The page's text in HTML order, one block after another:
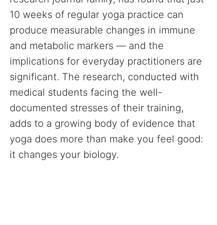
10 weeks of regular yoga practice can
produce measurable changes in immune
and metabolic markers — and the
implications for everyday practitioners are
significant. The research, conducted with
medical students facing the well-
documented stresses of their training,
adds to a growing body of evidence that
yoga does more than make you feel good:
it changes your biology.